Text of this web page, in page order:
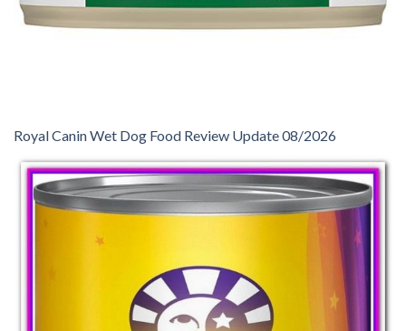
Royal Canin Wet Dog Food Review Update 08/2026